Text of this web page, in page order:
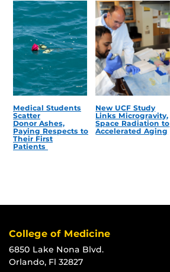
Medical Students
Scatter
Donor Ashes,
Paying Respects to
Their First
Patients
New UCF Study
Links Microgravity,
Space Radiation to
Accelerated Aging
College of Medicine
6850 Lake Nona Blvd.
Orlando, Fl 32827